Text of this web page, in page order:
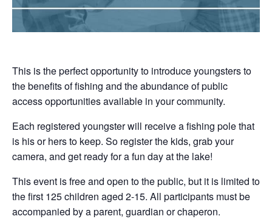
This is the perfect opportunity to introduce youngsters to
the benefits of fishing and the abundance of public
access opportunities available in your community.
Each registered youngster will receive a fishing pole that
is his or hers to keep. So register the kids, grab your
camera, and get ready for a fun day at the lake!
This event is free and open to the public, but it is limited to
the first 125 children aged 2-15. All participants must be
accompanied by a parent, guardian or chaperon.